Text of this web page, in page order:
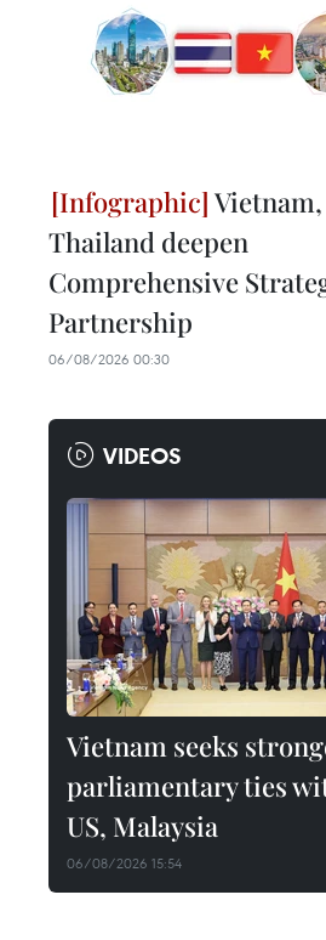
Vietnam,
Thailand deepen
Comprehensive
Partnership
06/08/2026 00:30
VIDEOS
Vietnam seeks
parliamentary ties
US, Malaysia
06/08/2026 15:54